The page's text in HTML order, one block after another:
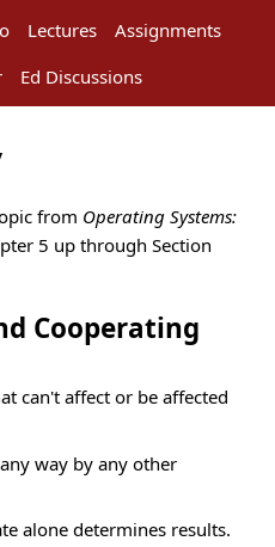
Lectures
Assignments
Ed Discussions
from Operating Systems:
5 up through Section
Cooperating
can't affect or be affected
way by any other
alone determines results.